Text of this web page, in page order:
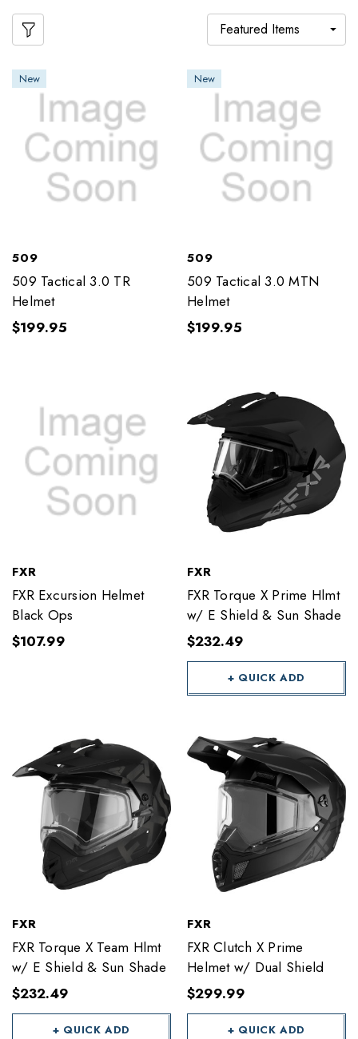
New
509
509 Tactical 3.0 TR
Helmet
$199.95
New
509
509 Tactical 3.0 MTN
Helmet
$199.95
FXR
FXR Excursion Helmet
Black Ops
$107.99
FXR
FXR Torque X Prime Hlmt
w/ E Shield & Sun Shade
$232.49
+ QUICK ADD
FXR
FXR Torque X Team Hlmt
w/ E Shield & Sun Shade
$232.49
+ QUICK ADD
FXR
FXR Clutch X Prime
Helmet w/ Dual Shield
$299.99
+ QUICK ADD